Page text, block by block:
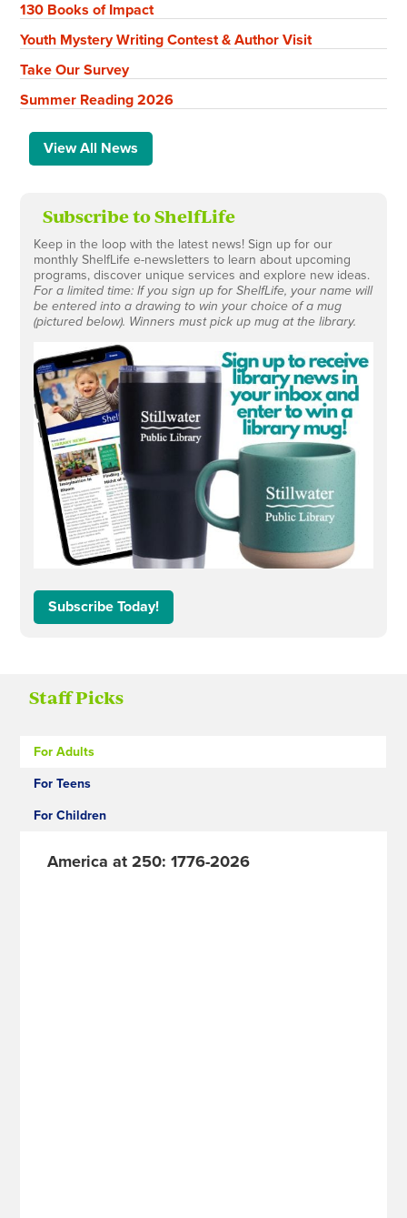
130 Books of Impact
Youth Mystery Writing Contest & Author Visit
Take Our Survey
Summer Reading 2026
View All News
Subscribe to ShelfLife
Keep in the loop with the latest news! Sign up for our
monthly ShelfLife e-newsletters to learn about upcoming
programs, discover unique services and explore new ideas.
For a limited time: If you sign up for ShelfLife, your name will
be entered into a drawing to win your choice of a mug
(pictured below). Winners must pick up mug at the library.
Subscribe Today!
Staff Picks
For Adults
For Teens
For Children
America at 250: 1776-2026